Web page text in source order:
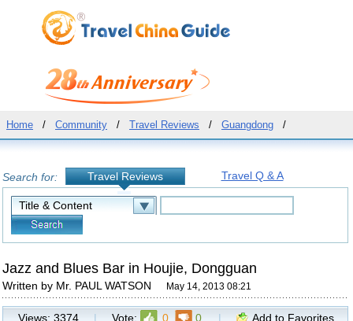
Home / Community / Travel Reviews / Guangdong /
Search for: Travel Reviews Travel Q & A
Jazz and Blues Bar in Houjie, Dongguan
Written by Mr. PAUL WATSON May 14, 2013 08:21
Views: 3374 | Vote: 0 0 |
Add to Favorites